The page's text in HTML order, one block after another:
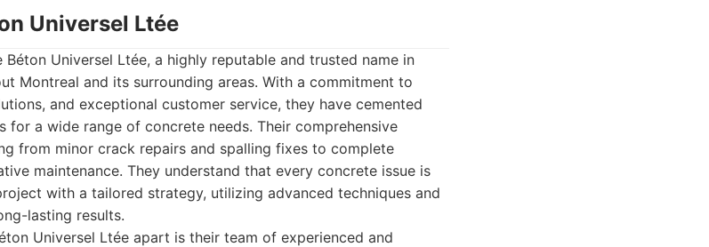
Universel Ltée
Universel Ltée, a highly reputable and trusted name in
Montreal and its surrounding areas. With a commitment to
and exceptional customer service, they have cemented
a wide range of concrete needs. Their comprehensive
from minor crack repairs and spalling fixes to complete
maintenance. They understand that every concrete issue is
with a tailored strategy, utilizing advanced techniques and
lasting results.
Universel Ltée apart is their team of experienced and